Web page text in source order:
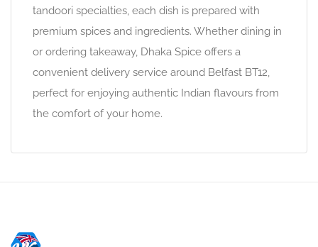
tandoori specialties, each dish is prepared with
premium spices and ingredients. Whether dining in
or ordering takeaway, Dhaka Spice offers a
convenient delivery service around Belfast BT12,
perfect for enjoying authentic Indian flavours from
the comfort of your home.